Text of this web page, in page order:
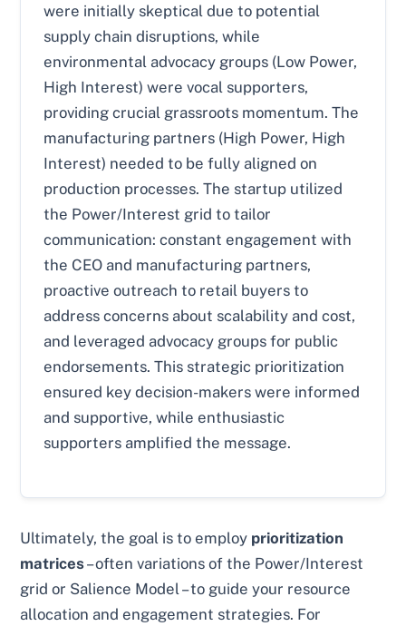
were initially skeptical due to potential
supply chain disruptions, while
environmental advocacy groups (Low Power,
High Interest) were vocal supporters,
providing crucial grassroots momentum. The
manufacturing partners (High Power, High
Interest) needed to be fully aligned on
production processes. The startup utilized
the Power/Interest grid to tailor
communication: constant engagement with
the CEO and manufacturing partners,
proactive outreach to retail buyers to
address concerns about scalability and cost,
and leveraged advocacy groups for public
endorsements. This strategic prioritization
ensured key decision-makers were informed
and supportive, while enthusiastic
supporters amplified the message.
Ultimately, the goal is to employ prioritization
matrices– often variations of the Power/Interest
grid or Salience Model – to guide your resource
allocation and engagement strategies. For